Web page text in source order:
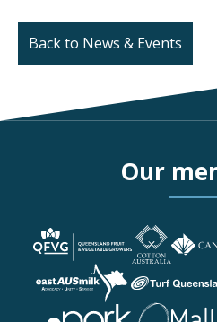
Back to News & Events
Our